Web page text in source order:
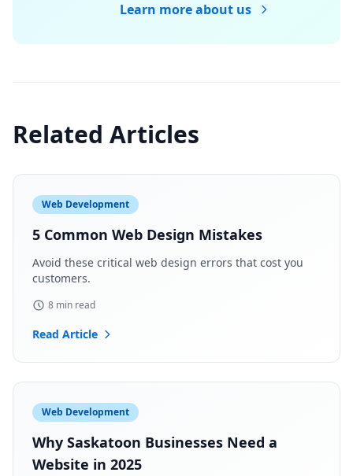
Learn more about us
Related Articles
Web Development
5 Common Web Design Mistakes
Avoid these critical web design errors that cost you
customers.
8 min read
Read Article
Web Development
Why Saskatoon Businesses Need a
Website in 2025